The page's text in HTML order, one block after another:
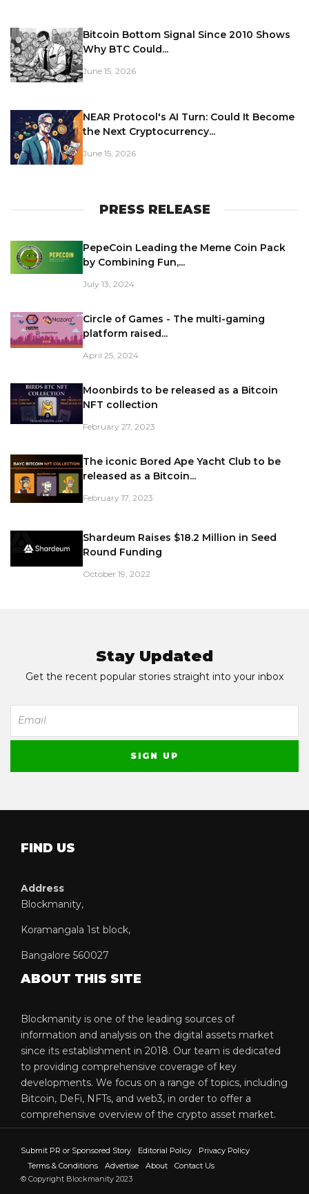
Bitcoin Bottom Signal Since 2010 Shows
Why BTC Could...
June 15, 2026
NEAR Protocol's AI Turn: Could It Become
the Next Cryptocurrency...
June 15, 2026
PRESS RELEASE
PepeCoin Leading the Meme Coin Pack
by Combining Fun,...
July 13, 2024
Circle of Games - The multi-gaming
platform raised...
April 25, 2024
Moonbirds to be released as a Bitcoin
NFT collection
February 27, 2023
The iconic Bored Ape Yacht Club to be
released as a Bitcoin...
February 17, 2023
Shardeum Raises $18.2 Million in Seed
Round Funding
October 19, 2022
Stay Updated
Get the recent popular stories straight into your inbox
FIND US
Address
Blockmanity,
Koramangala 1st block,
Bangalore 560027
ABOUT THIS SITE
Blockmanity is one of the leading sources of
information and analysis on the digital assets market
since its establishment in 2018. Our team is dedicated
to providing comprehensive coverage of key
developments. We focus on a range of topics, including
Bitcoin, DeFi, NFTs, and web3, in order to offer a
comprehensive overview of the crypto asset market.
Submit PR or Sponsored Story Editorial Policy
Privacy Policy
Terms & Conditions
Advertise About
Contact Us
© Copyright Blockmanity 2023